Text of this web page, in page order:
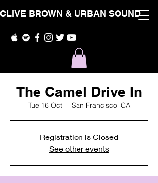
CLIVE BROWN & URBAN SOUND
The Camel Drive In
Tue 16 Oct
  |
San Francisco, CA
Registration is Closed
See other events